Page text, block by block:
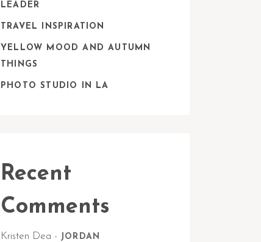
LEADER
TRAVEL INSPIRATION
YELLOW MOOD AND AUTUMN
THINGS
PHOTO STUDIO IN LA
Recent
Comments
Kristen Dea - JORDAN